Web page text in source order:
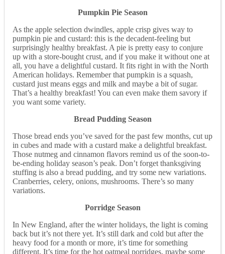
Pumpkin Pie Season
As the apple selection dwindles, apple crisp gives way to
pumpkin pie and custard: this is the decadent-feeling but
surprisingly healthy breakfast. A pie is pretty easy to conjure
up with a store-bought crust, and if you make it without one at
all, you have a delightful custard. It fits right in with the North
American holidays. Remember that pumpkin is a squash,
custard just means eggs and milk and maybe a bit of sugar.
That’s a healthy breakfast! You can even make them savory if
you want some variety.
Bread Pudding Season
Those bread ends you’ve saved for the past few months, cut up
in cubes and made with a custard make a delightful breakfast.
Those nutmeg and cinnamon flavors remind us of the soon-to-
be-ending holiday season’s peak. Don’t forget thanksgiving
stuffing is also a bread pudding, and try some new variations.
Cranberries, celery, onions, mushrooms. There’s so many
variations.
Porridge Season
In New England, after the winter holidays, the light is coming
back but it’s not there yet. It’s still dark and cold but after the
heavy food for a month or more, it’s time for something
different. It’s time for the hot oatmeal porridges, maybe some